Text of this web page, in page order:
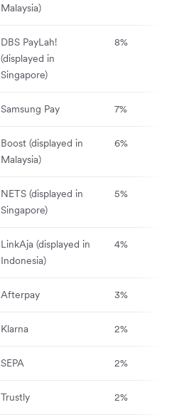
Malaysia)
DBS PayLah!
(displayed in
Singapore)
8%
Samsung Pay 7%
Boost (displayed in
Malaysia)
6%
NETS (displayed in
Singapore)
5%
LinkAja (displayed in
Indonesia)
4%
Afterpay 3%
Klarna 2%
SEPA 2%
Trustly 2%